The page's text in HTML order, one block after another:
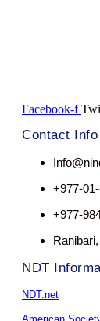
Facebook-f
Contact Info
+977-
+977-
NDT
NDT.net